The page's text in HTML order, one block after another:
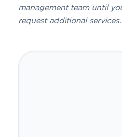
management team until
request additional services.